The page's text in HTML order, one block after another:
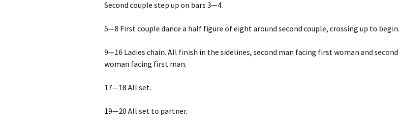
Second couple step up on bars 3—4.
5—8 First couple dance a half figure of eight around second couple, crossing up to begin.
9—16 Ladies chain. All finish in the sidelines, second man facing first woman and second
woman facing first man.
17—18 All set.
19—20 All set to partner.